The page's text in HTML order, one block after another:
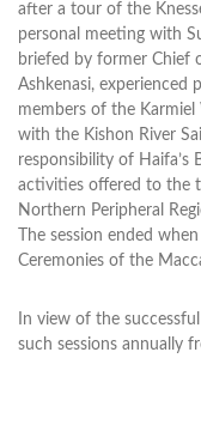
after a tour of the
personal meeting with
briefed by former Chief
Ashkenasi, experienced
members of the Karmiel
with the Kishon River
responsibility of Haifa’s
activities offered to the
Northern Peripheral
The session ended
Ceremonies of the
In view of the
such sessions annually